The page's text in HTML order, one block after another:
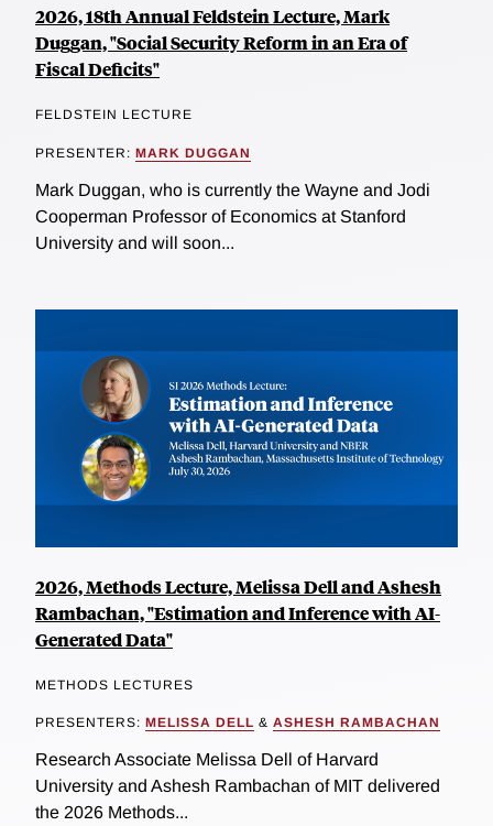
2026, 18th Annual Feldstein Lecture, Mark
Duggan, "Social Security Reform in an Era of
Fiscal Deficits"
FELDSTEIN LECTURE
PRESENTER: MARK DUGGAN
Mark Duggan, who is currently the Wayne and Jodi
Cooperman Professor of Economics at Stanford
University and will soon...
2026, Methods Lecture, Melissa Dell and Ashesh
Rambachan, "Estimation and Inference with AI-
Generated Data"
METHODS LECTURES
PRESENTERS: MELISSA DELL & ASHESH RAMBACHAN
Research Associate Melissa Dell of Harvard
University and Ashesh Rambachan of MIT delivered
the 2026 Methods...